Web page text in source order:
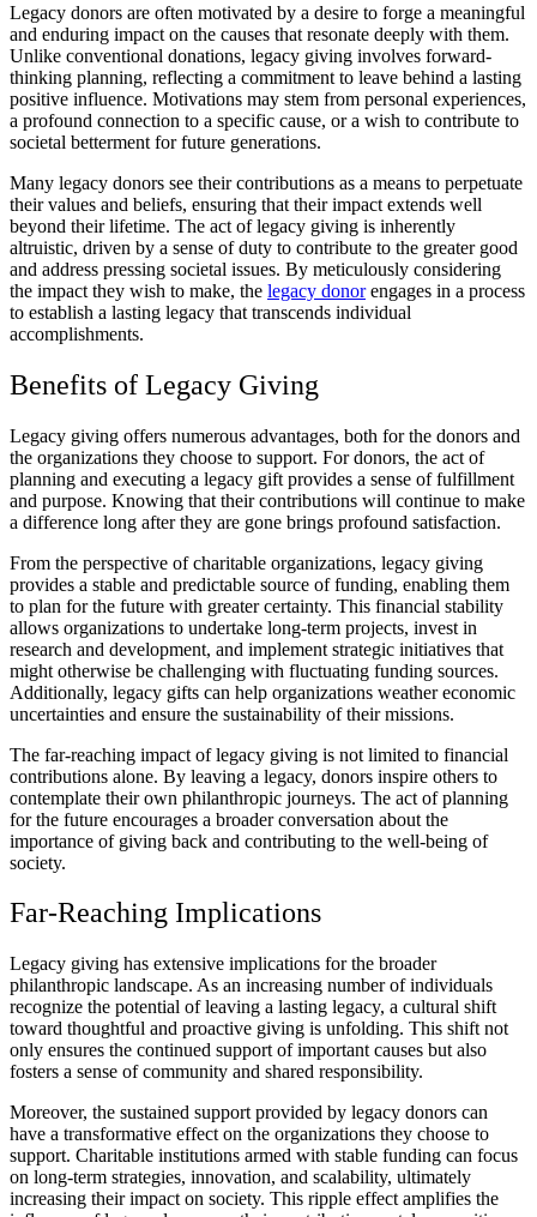
Legacy donors are often motivated by a desire to forge a meaningful
and enduring impact on the causes that resonate deeply with them.
Unlike conventional donations, legacy giving involves forward-
thinking planning, reflecting a commitment to leave behind a lasting
positive influence. Motivations may stem from personal experiences,
a profound connection to a specific cause, or a wish to contribute to
societal betterment for future generations.
Many legacy donors see their contributions as a means to perpetuate
their values and beliefs, ensuring that their impact extends well
beyond their lifetime. The act of legacy giving is inherently
altruistic, driven by a sense of duty to contribute to the greater good
and address pressing societal issues. By meticulously considering
the impact they wish to make, the legacy donorengages in a process
to establish a lasting legacy that transcends individual
accomplishments.
Benefits of Legacy Giving
Legacy giving offers numerous advantages, both for the donors and
the organizations they choose to support. For donors, the act of
planning and executing a legacy gift provides a sense of fulfillment
and purpose. Knowing that their contributions will continue to make
a difference long after they are gone brings profound satisfaction.
From the perspective of charitable organizations, legacy giving
provides a stable and predictable source of funding, enabling them
to plan for the future with greater certainty. This financial stability
allows organizations to undertake long-term projects, invest in
research and development, and implement strategic initiatives that
might otherwise be challenging with fluctuating funding sources.
Additionally, legacy gifts can help organizations weather economic
uncertainties and ensure the sustainability of their missions.
The far-reaching impact of legacy giving is not limited to financial
contributions alone. By leaving a legacy, donors inspire others to
contemplate their own philanthropic journeys. The act of planning
for the future encourages a broader conversation about the
importance of giving back and contributing to the well-being of
society.
Far-Reaching Implications
Legacy giving has extensive implications for the broader
philanthropic landscape. As an increasing number of individuals
recognize the potential of leaving a lasting legacy, a cultural shift
toward thoughtful and proactive giving is unfolding. This shift not
only ensures the continued support of important causes but also
fosters a sense of community and shared responsibility.
Moreover, the sustained support provided by legacy donors can
have a transformative effect on the organizations they choose to
support. Charitable institutions armed with stable funding can focus
on long-term strategies, innovation, and scalability, ultimately
increasing their impact on society. This ripple effect amplifies the